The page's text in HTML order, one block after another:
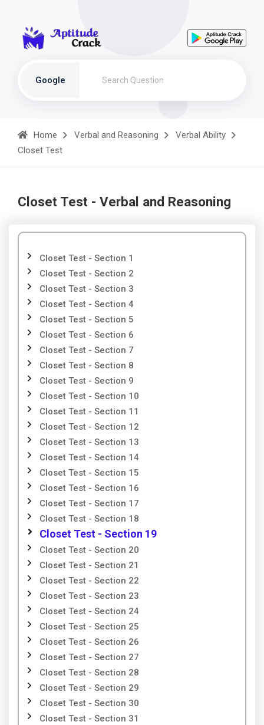
Google
Home Verbal and Reasoning
Verbal Ability
Closet Test
Closet Test - Verbal and Reasoning
Closet Test - Section 1
Closet Test - Section 2
Closet Test - Section 3
Closet Test - Section 4
Closet Test - Section 5
Closet Test - Section 6
Closet Test - Section 7
Closet Test - Section 8
Closet Test - Section 9
Closet Test - Section 10
Closet Test - Section 11
Closet Test - Section 12
Closet Test - Section 13
Closet Test - Section 14
Closet Test - Section 15
Closet Test - Section 16
Closet Test - Section 17
Closet Test - Section 18
Closet Test - Section 19
Closet Test - Section 20
Closet Test - Section 21
Closet Test - Section 22
Closet Test - Section 23
Closet Test - Section 24
Closet Test - Section 25
Closet Test - Section 26
Closet Test - Section 27
Closet Test - Section 28
Closet Test - Section 29
Closet Test - Section 30
Closet Test - Section 31